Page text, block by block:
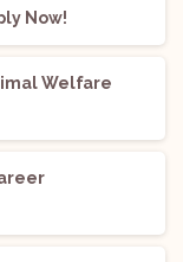
Now!
Welfare